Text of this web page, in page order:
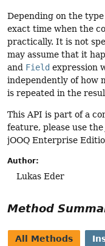
Depending on the
exact time when the
practically. It is not
may assume that it
and Field expression
independently of how
is repeated in the
This API is part of a
feature, please use
jOOQ Enterprise
Author:
Lukas Eder
Method
All Methods